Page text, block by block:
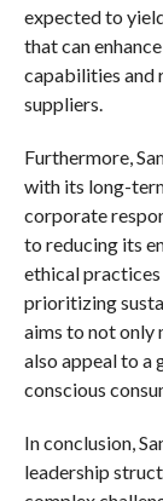
expected to
that can
capabilities and
suppliers.
Furthermore,
with its long-
corporate
to reducing its
ethical practices
prioritizing
aims to not only
also appeal to a
conscious
In conclusion,
leadership